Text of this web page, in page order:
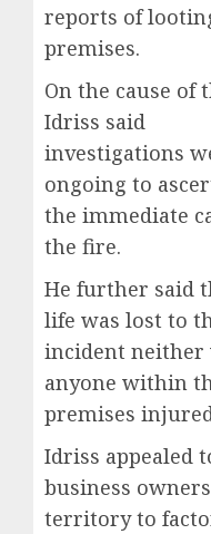
reports of
premises.
On the cause of
Idriss said
investigations
ongoing to
the immediate
the fire.
He further said
life was lost to
incident neither
anyone within
premises
Idriss appealed
business
territory to